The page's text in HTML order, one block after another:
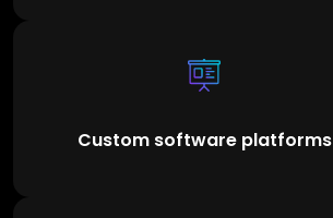
Custom software platforms